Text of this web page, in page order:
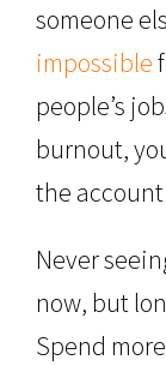
someone
impossible
people’s
burnout,
the
Never
now, but
Spend